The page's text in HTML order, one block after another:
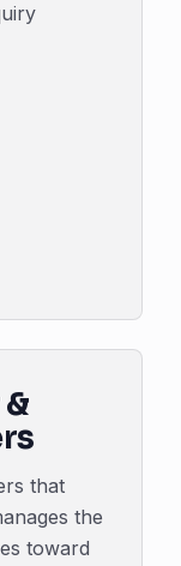
that
the
toward